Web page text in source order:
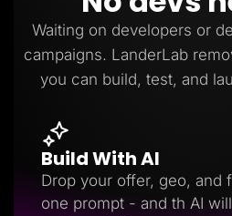
Waiting on developers or
campaigns. LanderLab
you can build, test, and
Build With AI
Drop your offer, geo, and
one prompt - and th AI